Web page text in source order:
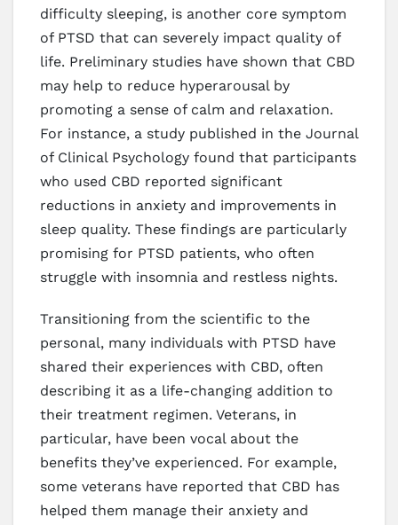
difficulty sleeping, is another core symptom
of PTSD that can severely impact quality of
life. Preliminary studies have shown that CBD
may help to reduce hyperarousal by
promoting a sense of calm and relaxation.
For instance, a study published in the Journal
of Clinical Psychology found that participants
who used CBD reported significant
reductions in anxiety and improvements in
sleep quality. These findings are particularly
promising for PTSD patients, who often
struggle with insomnia and restless nights.
Transitioning from the scientific to the
personal, many individuals with PTSD have
shared their experiences with CBD, often
describing it as a life-changing addition to
their treatment regimen. Veterans, in
particular, have been vocal about the
benefits they’ve experienced. For example,
some veterans have reported that CBD has
helped them manage their anxiety and